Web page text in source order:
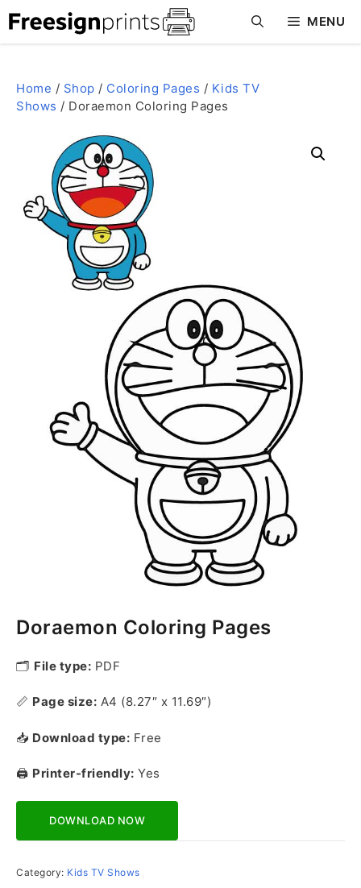
to
content
MENU
Home / Shop / Coloring Pages / Kids TV
Shows / Doraemon Coloring Pages
Doraemon Coloring Pages
🗂️ File type: PDF
📏 Page size: A4 (8.27″ x 11.69″)
📥 Download type: Free
🖨️ Printer-friendly: Yes
Download Now
Category: Kids TV Shows